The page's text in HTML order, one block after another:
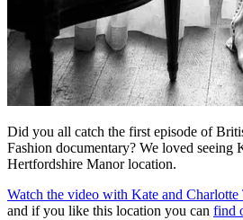
Did you all catch the first episode of
Fashion documentary? We loved seeing
Hertfordshire Manor location.
Watch the video with Kate and
and if you like this location you can find